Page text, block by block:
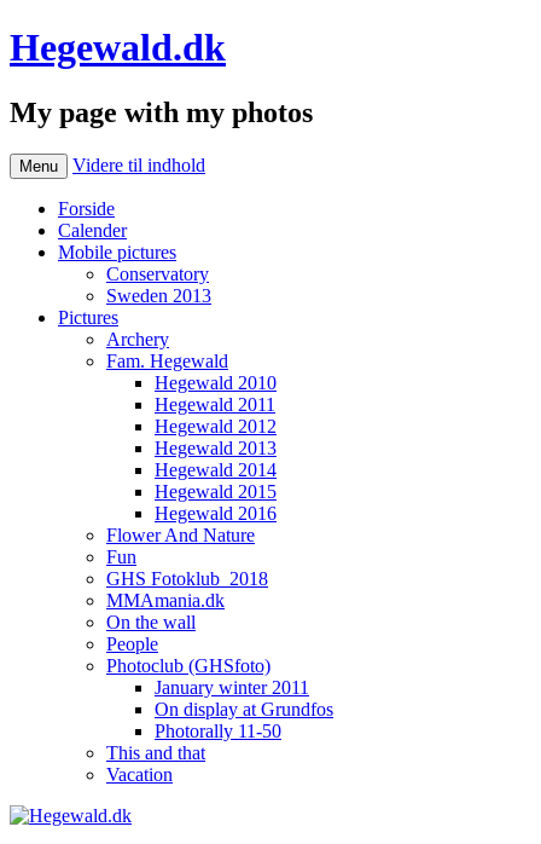
Hegewald.dk
My page with my photos
Menu Videre til indhold
Forside
Calender
Mobile pictures
Conservatory
Sweden 2013
Pictures
Archery
Fam. Hegewald
Hegewald 2010
Hegewald 2011
Hegewald 2012
Hegewald 2013
Hegewald 2014
Hegewald 2015
Hegewald 2016
Flower And Nature
Fun
GHS Fotoklub_2018
MMAmania.dk
On the wall
People
Photoclub (GHSfoto)
January winter 2011
On display at Grundfos
Photorally 11-50
This and that
Vacation